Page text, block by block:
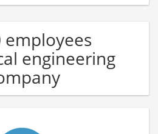
employees
engineering